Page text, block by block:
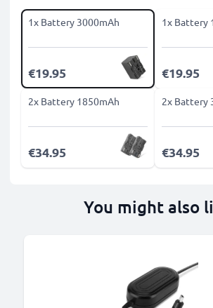
1x Battery 3000mAh
€19.95
1x Battery
€19.95
2x Battery 1850mAh
€34.95
2x Battery
€34.95
You might also